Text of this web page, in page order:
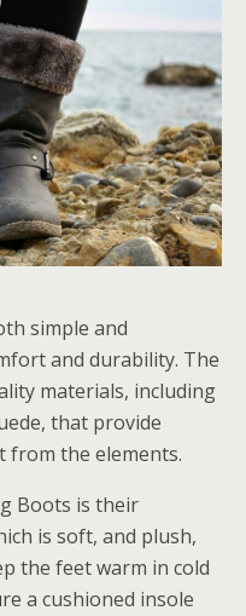
simple and
and durability. The
materials, including
that provide
from the elements.
Boots is their
is soft, and plush,
the feet warm in cold
a cushioned insole